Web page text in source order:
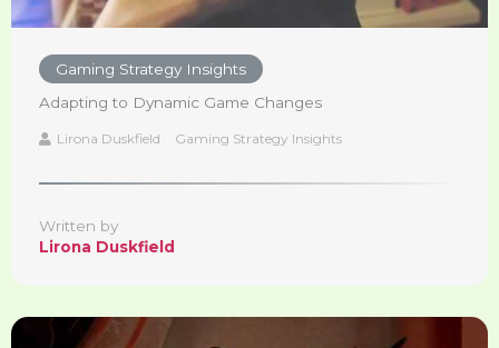
Gaming Strategy Insights
Adapting to Dynamic Game Changes
Lirona Duskfield Gaming Strategy Insights
Written by
Lirona Duskfield